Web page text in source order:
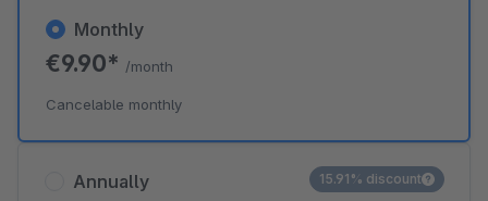
Annually 15.91% discount
Monthly
€9.90* /month
Cancelable monthly